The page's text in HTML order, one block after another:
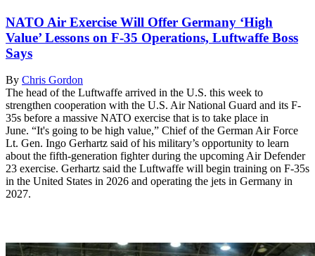
NATO Air Exercise Will Offer Germany ‘High
Value’ Lessons on F-35 Operations, Luftwaffe Boss
Says
By Chris Gordon
The head of the Luftwaffe arrived in the U.S. this week to
strengthen cooperation with the U.S. Air National Guard and its F-
35s before a massive NATO exercise that is to take place in
June. “It's going to be high value,” Chief of the German Air Force
Lt. Gen. Ingo Gerhartz said of his military’s opportunity to learn
about the fifth-generation fighter during the upcoming Air Defender
23 exercise. Gerhartz said the Luftwaffe will begin training on F-35s
in the United States in 2026 and operating the jets in Germany in
2027.